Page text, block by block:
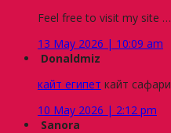
Feel free to visit my site …
13 May 2026 | 10:09 am
Donaldmiz
кайт египет кайт сафари
10 May 2026 | 2:12 pm
Sanora